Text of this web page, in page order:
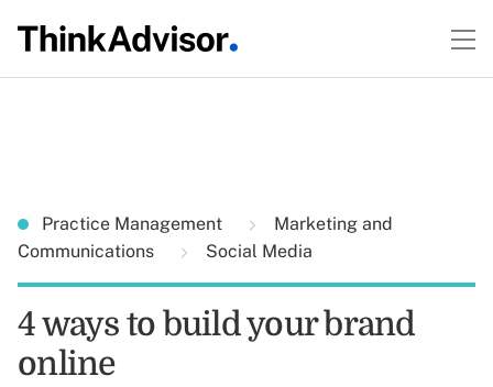
Practice Management
Marketing and
Communications
Social Media
4 ways to build your brand
online